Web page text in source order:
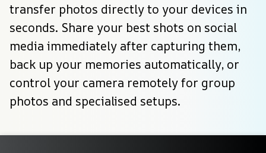
transfer photos directly to your devices in
seconds. Share your best shots on social
media immediately after capturing them,
back up your memories automatically, or
control your camera remotely for group
photos and specialised setups.